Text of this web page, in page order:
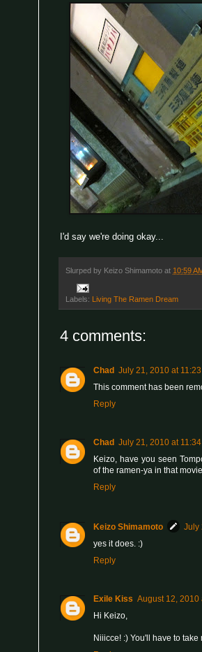
I'd say we're doing okay...
Slurped by Keizo Shimamoto at 10:59
Labels: Living The Ramen Dream
4 comments:
Chad July 21, 2010 at 11:23
This comment has been
Reply
Chad July 21, 2010 at 11:34
Keizo, have you seen
of the ramen-ya in that
Reply
Keizo Shimamoto
July
yes it does. :)
Reply
Exile Kiss August 12, 2010
Hi Keizo,
Niiicce! :) You'll have to